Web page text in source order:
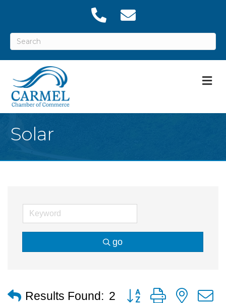
Solar
go
Results Found: 2 Button group with nested